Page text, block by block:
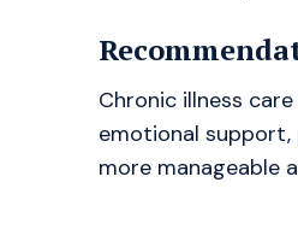
Chronic illness
emotional support,
more manageable